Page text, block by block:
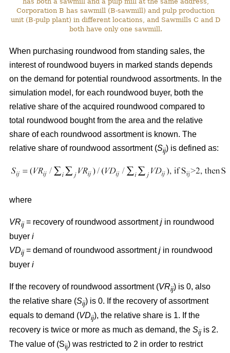
Corporation B has sawmill (B-sawmill) and pulp production
unit (B-pulp plant) in different locations, and Sawmills C and D
both have only one sawmill.
When purchasing roundwood from standing sales, the
interest of roundwood buyers in marked stands depends
on the demand for potential roundwood assortments. In the
simulation model, for each roundwood buyer, both the
relative share of the acquired roundwood compared to
total roundwood bought from the area and the relative
share of each roundwood assortment is known. The
relative share of roundwood assortment (Sij) is defined as:
where
VRij = recovery of roundwood assortmentj in roundwood
buyer i
VDij = demand of roundwood assortmentj in roundwood
buyer i
If the recovery of roundwood assortment (VRij) is 0, also
the relative share (Sij) is 0. If the recovery of assortment
equals to demand (VDij), the relative share is 1. If the
recovery is twice or more as much as demand, the Sij is 2.
The value of (Sij) was restricted to 2 in order to restrict